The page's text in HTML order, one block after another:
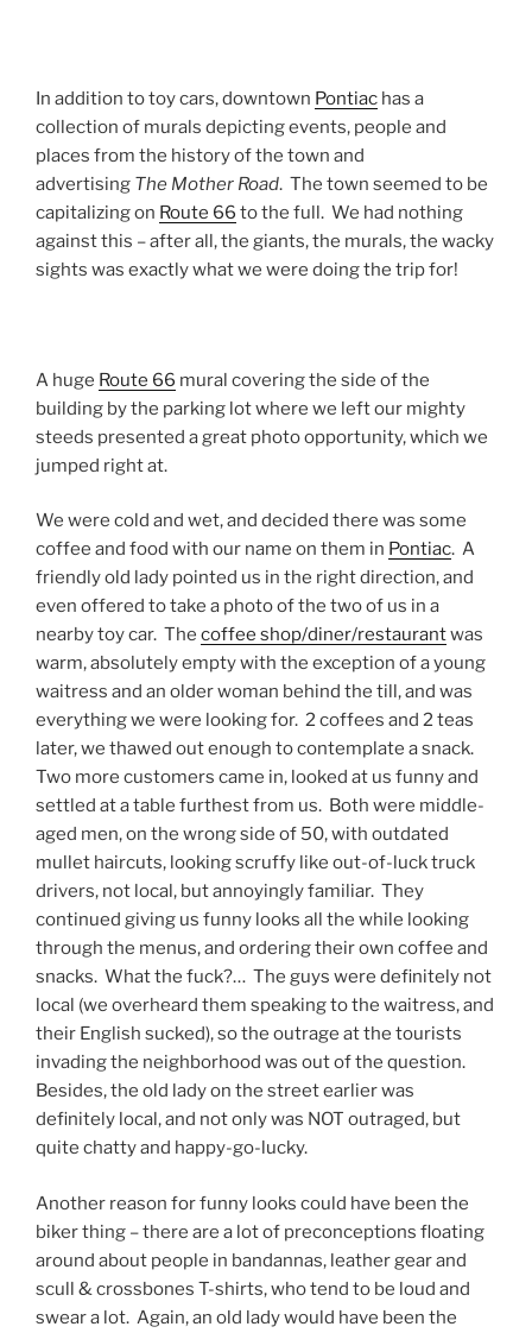
In addition to toy cars, downtown Pontiac has a
collection of murals depicting events, people and
places from the history of the town and
advertising The Mother Road. The town seemed to be
capitalizing on Route 66 to the full. We had nothing
against this – after all, the giants, the murals, the wacky
sights was exactly what we were doing the trip for!
A huge Route 66 mural covering the side of the
building by the parking lot where we left our mighty
steeds presented a great photo opportunity, which we
jumped right at.
We were cold and wet, and decided there was some
coffee and food with our name on them in Pontiac. A
friendly old lady pointed us in the right direction, and
even offered to take a photo of the two of us in a
nearby toy car. The coffee shop/diner/restaurantwas
warm, absolutely empty with the exception of a young
waitress and an older woman behind the till, and was
everything we were looking for. 2 coffees and 2 teas
later, we thawed out enough to contemplate a snack.
Two more customers came in, looked at us funny and
settled at a table furthest from us. Both were middle-
aged men, on the wrong side of 50, with outdated
mullet haircuts, looking scruffy like out-of-luck truck
drivers, not local, but annoyingly familiar. They
continued giving us funny looks all the while looking
through the menus, and ordering their own coffee and
snacks. What the fuck?… The guys were definitely not
local (we overheard them speaking to the waitress, and
their English sucked), so the outrage at the tourists
invading the neighborhood was out of the question.
Besides, the old lady on the street earlier was
definitely local, and not only was NOT outraged, but
quite chatty and happy-go-lucky.
Another reason for funny looks could have been the
biker thing – there are a lot of preconceptions floating
around about people in bandannas, leather gear and
scull & crossbones T-shirts, who tend to be loud and
swear a lot. Again, an old lady would have been the